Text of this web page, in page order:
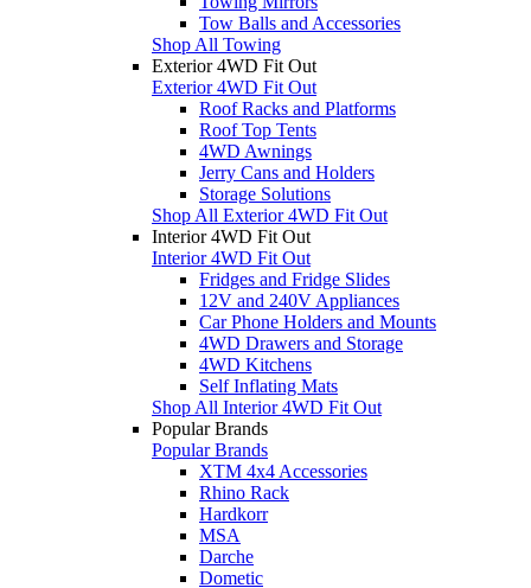
Tow Balls and Accessories
Shop All Towing
Exterior 4WD Fit Out
Exterior 4WD Fit Out
Roof Racks and Platforms
Roof Top Tents
4WD Awnings
Jerry Cans and Holders
Storage Solutions
Shop All Exterior 4WD Fit Out
Interior 4WD Fit Out
Interior 4WD Fit Out
Fridges and Fridge Slides
12V and 240V Appliances
Car Phone Holders and Mounts
4WD Drawers and Storage
4WD Kitchens
Self Inflating Mats
Shop All Interior 4WD Fit Out
Popular Brands
Popular Brands
XTM 4x4 Accessories
Rhino Rack
Hardkorr
MSA
Darche
Dometic